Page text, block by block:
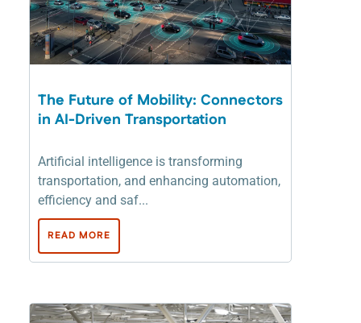
The Future of Mobility: Connectors
in AI-Driven Transportation
Artificial intelligence is transforming
transportation, and enhancing automation,
efficiency and saf...
READ MORE